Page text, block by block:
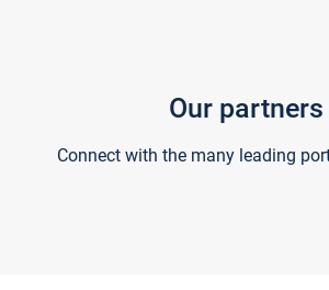
Our partners
Connect with the many leading